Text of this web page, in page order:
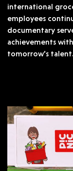
international
employees
documentary
achievements
tomorrow’s